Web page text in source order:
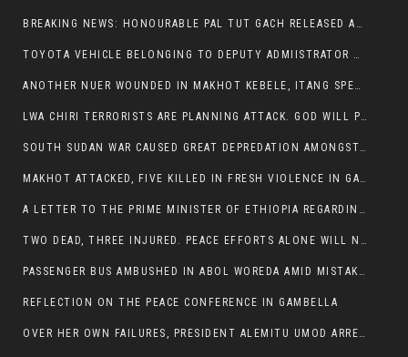
BREAKING NEWS: HONOURABLE PAL TUT GACH RELEASED AFTER COURT VICTORY
TOYOTA VEHICLE BELONGING TO DEPUTY ADMIISTRATOR OF ITANG SPECIAL WOREDA ATTACKED NEAR ITANG
ANOTHER NUER WOUNDED IN MAKHOT KEBELE, ITANG SPECIAL WOREDA.
LWA CHIRI TERRORISTS ARE PLANNING ATTACK. GOD WILL PUNISH LEADERS WHO ALLOWED NUER ETHIOPIANS PUMMELLED.
SOUTH SUDAN WAR CAUSED GREAT DEPREDATION AMONGST PEOPLE AND PROPERTIES: SOUTH SUDANESE LEADERS TO BLAME AND HOLD ACCOUNTABLE
MAKHOT ATTACKED, FIVE KILLED IN FRESH VIOLENCE IN GAMBELLA REGION AMID RISING ETHNIC TENSIONS.
A LETTER TO THE PRIME MINISTER OF ETHIOPIA REGARDING THE KILLING OF THREE INNOCENT HIGHLANDERS (AMHARA, GURAGHE, KAMBATAS, OROMO OR TIGREANS)
TWO DEAD, THREE INJURED. PEACE EFFORTS ALONE WILL NOT END VIOLENCE IN GAMBELLA
PASSENGER BUS AMBUSHED IN ABOL WOREDA AMID MISTAKEN IDENTITY
REFLECTION ON THE PEACE CONFERENCE IN GAMBELLA
OVER HER OWN FAILURES, PRESIDENT ALEMITU UMOD ARRESTS NUER POLITICIANS AND LOCAL RESIDENTS: